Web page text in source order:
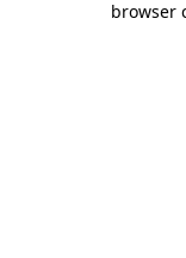
browser